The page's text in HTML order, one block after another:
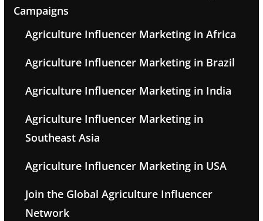
Campaigns
Agriculture Influencer Marketing in Africa
Agriculture Influencer Marketing in Brazil
Agriculture Influencer Marketing in India
Agriculture Influencer Marketing in
Southeast Asia
Agriculture Influencer Marketing in USA
Join the Global Agriculture Influencer
Network